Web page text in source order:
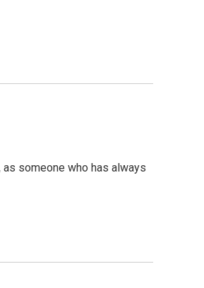
someone who has always